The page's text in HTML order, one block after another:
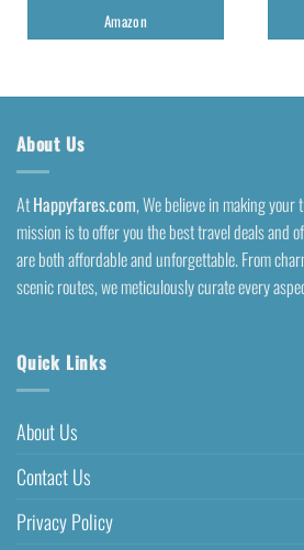
Amazon
About Us
AtHappyfares.com, We believe in making
mission is to offer you the best travel deals and
are both affordable and unforgettable. From
scenic routes, we meticulously curate every
Quick Links
About Us
Contact Us
Privacy Policy